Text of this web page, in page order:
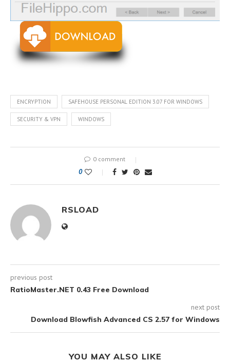
ENCRYPTION SAFEHOUSE PERSONAL EDITION 3.07 FOR WINDOWS
SECURITY & VPN WINDOWS
0 comment
0
RSLOAD
previous post
RatioMaster.NET 0.43 Free Download
next post
Download Blowfish Advanced CS 2.57 for Windows
YOU MAY ALSO LIKE